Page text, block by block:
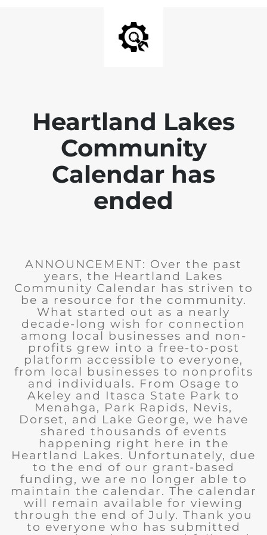
Heartland Lakes
Community
Calendar has
ended
ANNOUNCEMENT: Over the past
years, the Heartland Lakes
Community Calendar has striven to
be a resource for the community.
What started out as a nearly
decade-long wish for connection
among local businesses and non-
profits grew into a free-to-post
platform accessible to everyone,
from local businesses to nonprofits
and individuals. From Osage to
Akeley and Itasca State Park to
Menahga, Park Rapids, Nevis,
Dorset, and Lake George, we have
shared thousands of events
happening right here in the
Heartland Lakes. Unfortunately, due
to the end of our grant-based
funding, we are no longer able to
maintain the calendar. The calendar
will remain available for viewing
through the end of July. Thank you
to everyone who has submitted